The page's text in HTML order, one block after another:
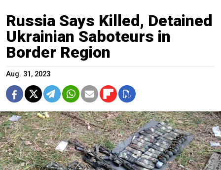
Russia Says Killed, Detained
Ukrainian Saboteurs in
Border Region
Aug. 31, 2023